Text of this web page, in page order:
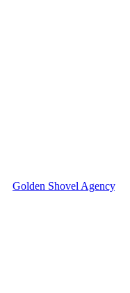
Golden Shovel Agency.